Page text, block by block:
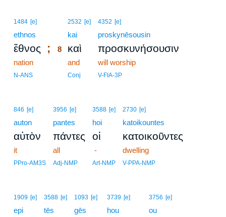
1484 [e]
ethnos
ἔθνος ;
nation
N-ANS
2532 [e]
kai
8 καὶ
and
Conj
4352 [e]
proskynēsousin
προσκυνήσουσιν
will worship
V-FIA-3P
846 [e]
auton
αὐτὸν
it
PPro-AM3S
3956 [e]
pantes
πάντες
all
Adj-NMP
3588 [e]
hoi
οἱ
-
Art-NMP
2730 [e]
katoikountes
κατοικοῦντες
dwelling
V-PPA-NMP
1909 [e]
epi
3588 [e]
tēs
1093 [e]
gēs
3739 [e]
hou
3756 [e]
ou